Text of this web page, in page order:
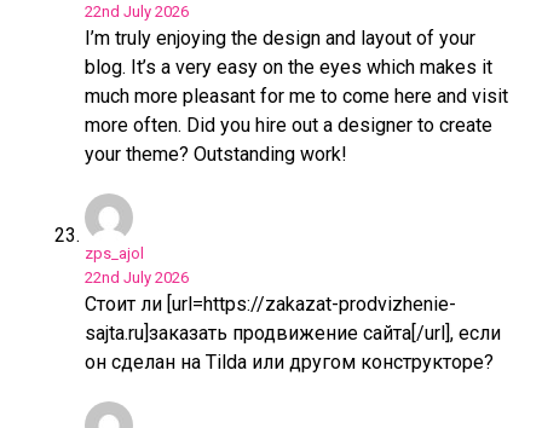
22nd July 2026
I’m truly enjoying the design and layout of your
blog. It’s a very easy on the eyes which makes it
much more pleasant for me to come here and visit
more often. Did you hire out a designer to create
your theme? Outstanding work!
zps_ajol
22nd July 2026
Стоит ли [url=https://zakazat-prodvizhenie-
sajta.ru]заказать продвижение сайта[/url], если
он сделан на Tilda или другом конструкторе?